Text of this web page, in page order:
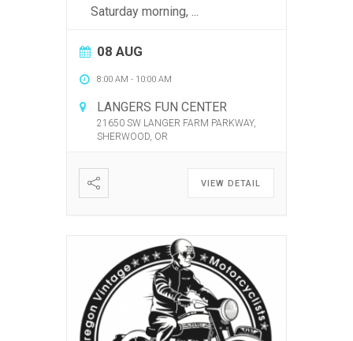
Saturday morning,
08 AUG
8:00 AM - 10:00 AM
LANGERS FUN CENTER
21650 SW LANGER FARM PARKWAY,
SHERWOOD, OR
VIEW DETAIL